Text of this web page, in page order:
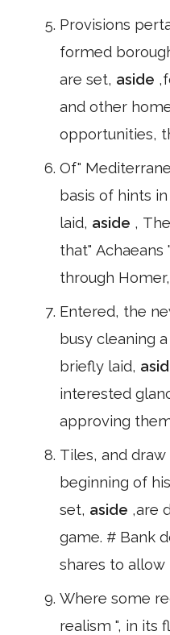
Provisions
formed
are set, aside
and other
opportunities,
Of"
basis of hints
laid, aside ,
that" Achaeans
through
Entered, the
busy cleaning
briefly laid,
interested
approving
Tiles, and
beginning of
set, aside ,are
game. # Bank
shares to allow
Where some
realism ", in its